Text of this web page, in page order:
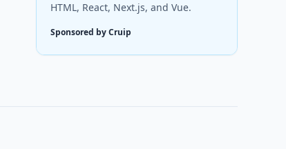
HTML, React, Next.js, and Vue.
Sponsored by Cruip